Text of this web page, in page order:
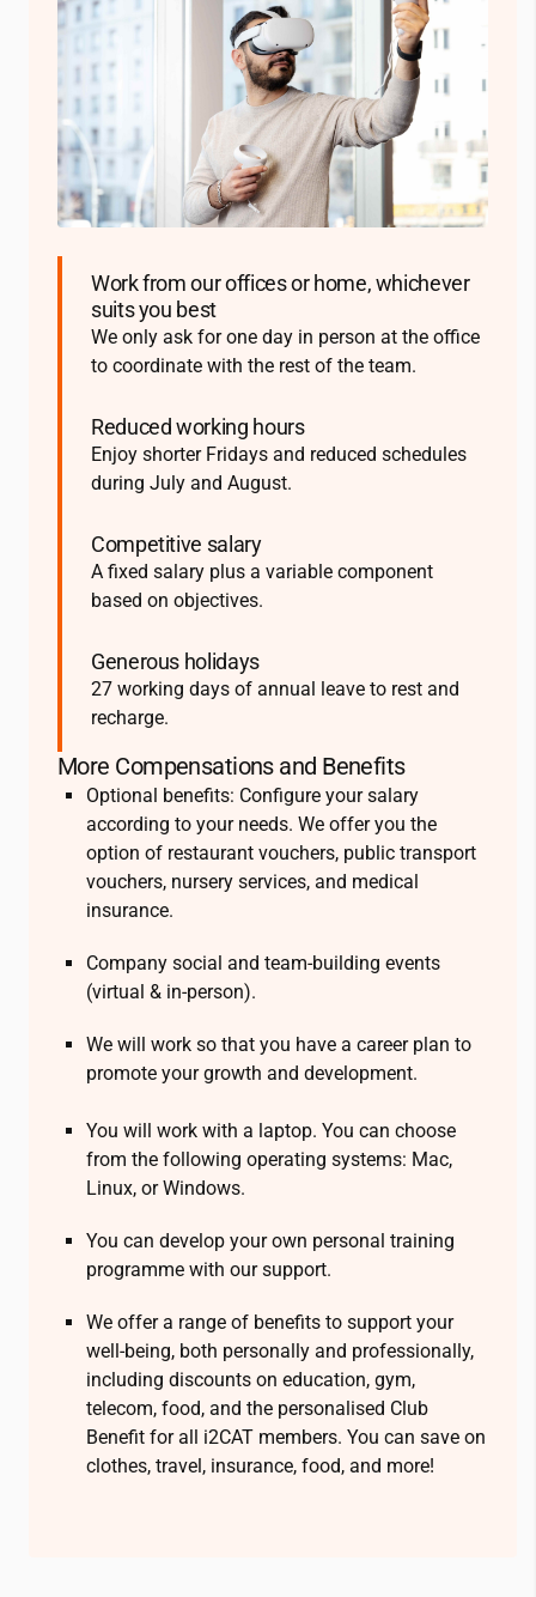
Work from our offices or home, whichever
suits you best
We only ask for one day in person at the office
to coordinate with the rest of the team.
Reduced working hours
Enjoy shorter Fridays and reduced schedules
during July and August.
Competitive salary
A fixed salary plus a variable component
based on objectives.
Generous holidays
27 working days of annual leave to rest and
recharge.
More Compensations and Benefits
Optional benefits: Configure your salary
according to your needs. We offer you the
option of restaurant vouchers, public transport
vouchers, nursery services, and medical
insurance.
Company social and team-building events
(virtual & in-person).
We will work so that you have a career plan to
promote your growth and development.
You will work with a laptop. You can choose
from the following operating systems: Mac,
Linux, or Windows.
You can develop your own personal training
programme with our support.
We offer a range of benefits to support your
well-being, both personally and professionally,
including discounts on education, gym,
telecom, food, and the personalised Club
Benefit for all i2CAT members. You can save on
clothes, travel, insurance, food, and more!